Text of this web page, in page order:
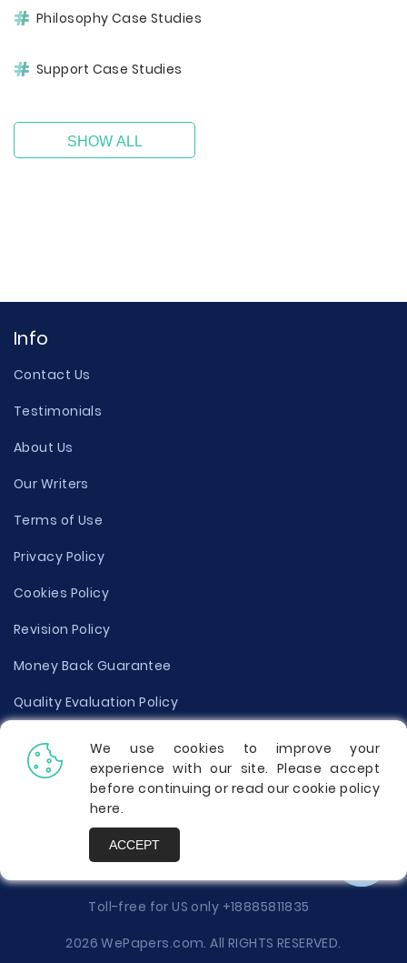
Philosophy Case Studies
Support Case Studies
SHOW ALL
Info
Contact Us
Testimonials
About Us
Our Writers
Terms of Use
Privacy Policy
Cookies Policy
Revision Policy
Money Back Guarantee
Quality Evaluation Policy
Disclaimer
Donate Your Essay
Report a Complaint
Toll-free for US only +18885811835
2026 WePapers.com. All RIGHTS RESERVED.
We use cookies to improve your
experience with our site. Please accept
before continuing or read our cookie policy
here.
ACCEPT